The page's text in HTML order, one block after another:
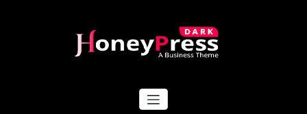
HoneyPress Dark